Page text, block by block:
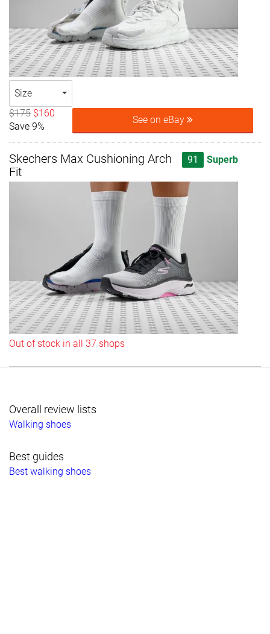
Size
$175 $160
Save 9%
See on eBay
Skechers Max Cushioning Arch
Fit
91 Superb
Out of stock in all 37 shops
Overall review lists
Walking shoes
Best guides
Best walking shoes